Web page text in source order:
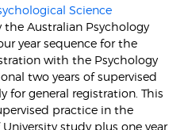
Science
the Australian Psychology
year sequence for the
with the Psychology
two years of supervised
for general registration. This
practice in the
study plus one year